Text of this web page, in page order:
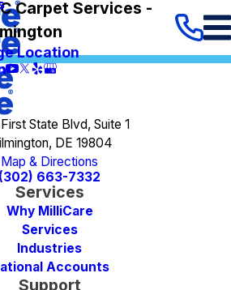
Carpet Services -
Location
State Blvd, Suite 1
DE 19804
Map & Directions
(302) 663-7332
Services
Why MilliCare
Services
Industries
Accounts
Support